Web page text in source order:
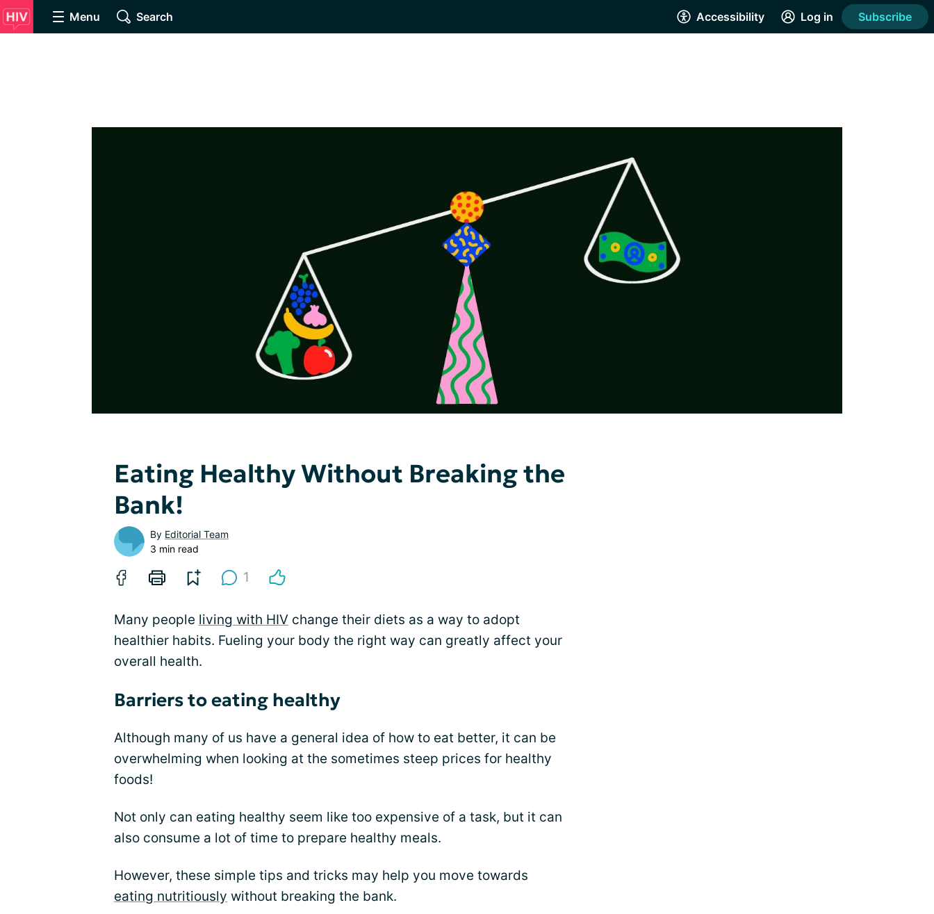
Menu Search Accessibility Log in Subscribe
Eating Healthy Without Breaking the
Bank!
By Editorial Team
3 min read
1
Many people living with HIV change their diets as a way to adopt
healthier habits. Fueling your body the right way can greatly affect your
overall health.
Barriers to eating healthy
Although many of us have a general idea of how to eat better, it can be
overwhelming when looking at the sometimes steep prices for healthy
foods!
Not only can eating healthy seem like too expensive of a task, but it can
also consume a lot of time to prepare healthy meals.
However, these simple tips and tricks may help you move towards
eating nutritiously without breaking the bank.